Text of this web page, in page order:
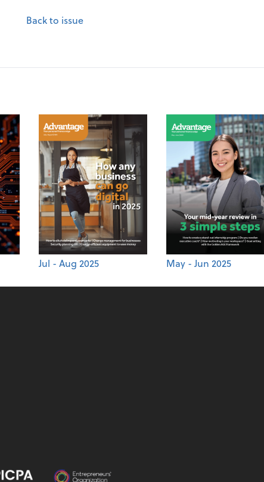
Back to issue
Jul - Aug 2025 May - Jun 2025